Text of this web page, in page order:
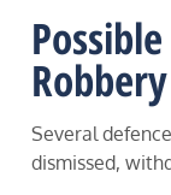
Robbery
Several
dismissed,